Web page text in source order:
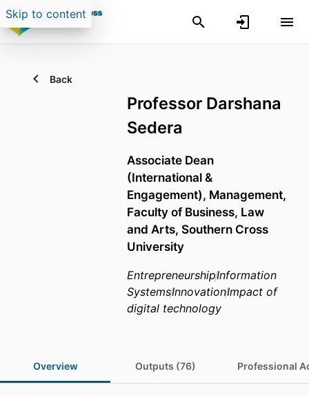
Skip to content
Back
Professor Darshana
Sedera
Associate Dean
(International &
Engagement), Management,
Faculty of Business, Law
and Arts, Southern Cross
University
EntrepreneurshipInformation
SystemsInnovationImpact of
digital technology
Overview Outputs (76) Professional